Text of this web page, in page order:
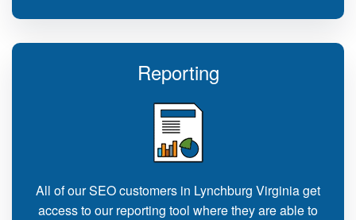
Reporting
All of our SEO customers in Lynchburg Virginia get
access to our reporting tool where they are able to